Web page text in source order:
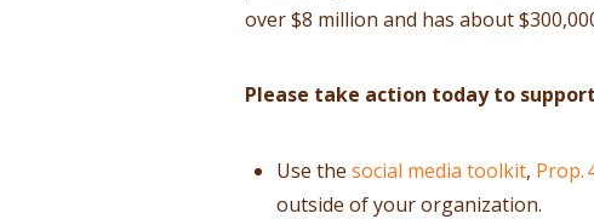
over $8 million and has about
Please take action today to
Use thesocial media toolkit, Prop.
outside of your organization.